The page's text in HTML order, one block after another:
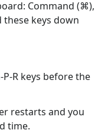
Command (⌘),
these keys down
R keys before the
restarts and you
time.